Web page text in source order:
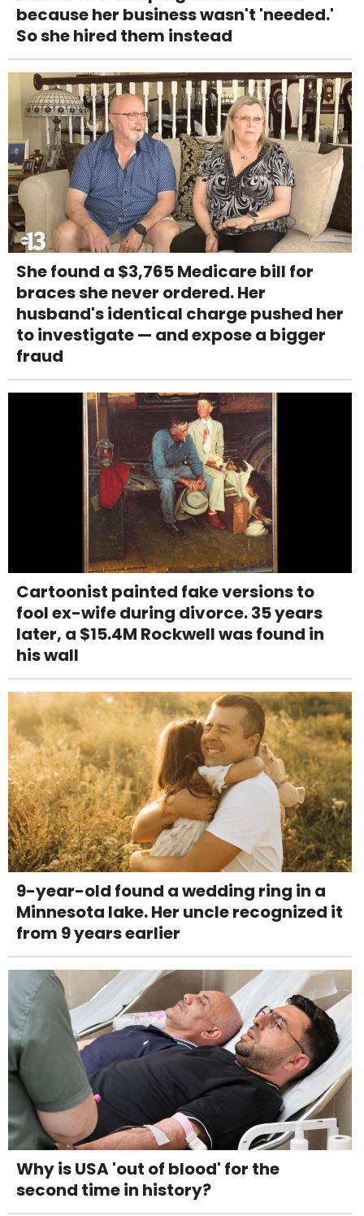
because her business wasn't 'needed.'
So she hired them instead
She found a $3,765 Medicare bill for
braces she never ordered. Her
husband's identical charge pushed her
to investigate — and expose a bigger
fraud
Cartoonist painted fake versions to
fool ex-wife during divorce. 35 years
later, a $15.4M Rockwell was found in
his wall
9-year-old found a wedding ring in a
Minnesota lake. Her uncle recognized it
from 9 years earlier
Why is USA 'out of blood' for the
second time in history?